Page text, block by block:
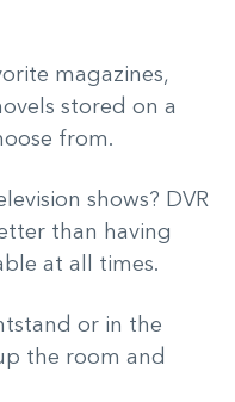
magazines,
stored on a
from.
shows? DVR
than having
at all times.
or in the
the room and